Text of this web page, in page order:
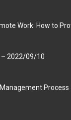
Work: How to
2022/09/10
Process